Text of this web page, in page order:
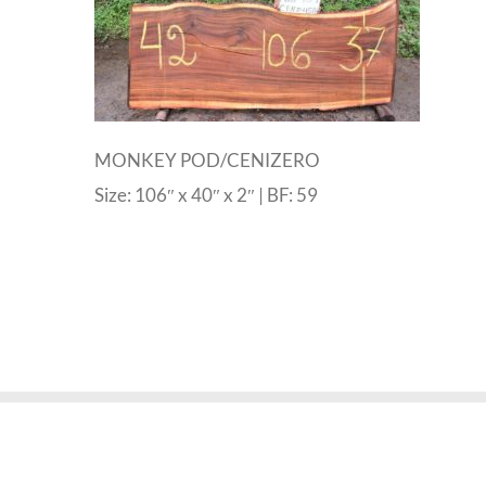
MONKEY POD/CENIZERO
Size: 106″ x 40″ x 2″ | BF: 59